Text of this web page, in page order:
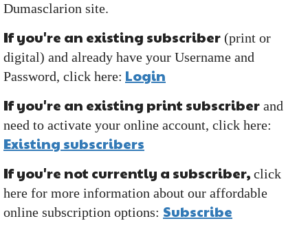
Dumasclarion site.
If you're an existing subscriber (print or
digital) and already have your Username and
Password, click here: Login
If you're an existing print subscriber and
need to activate your online account, click here:
Existing subscribers
If you're not currently a subscriber, click
here for more information about our affordable
online subscription options: Subscribe